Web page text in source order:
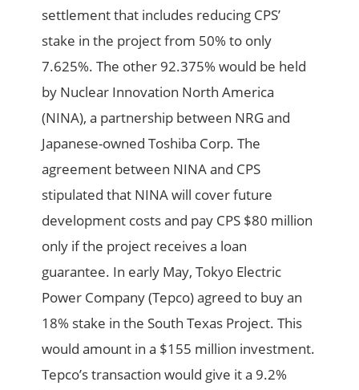
settlement that includes reducing CPS’
stake in the project from 50% to only
7.625%. The other 92.375% would be held
by Nuclear Innovation North America
(NINA), a partnership between NRG and
Japanese-owned Toshiba Corp. The
agreement between NINA and CPS
stipulated that NINA will cover future
development costs and pay CPS $80 million
only if the project receives a loan
guarantee. In early May, Tokyo Electric
Power Company (Tepco) agreed to buy an
18% stake in the South Texas Project. This
would amount in a $155 million investment.
Tepco’s transaction would give it a 9.2%